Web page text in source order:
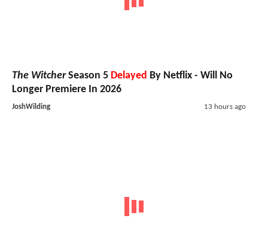
The WitcherSeason 5 Delayed By Netflix - Will No
Longer Premiere In 2026
JoshWilding 13 hours ago